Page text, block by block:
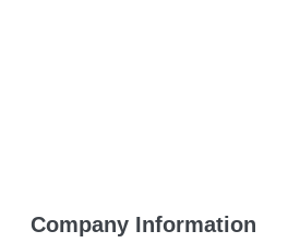
Company Information